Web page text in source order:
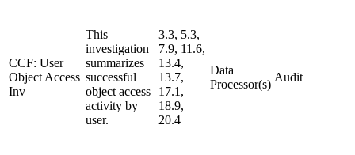
CCF: User
Object Access
Inv
This
investigation
summarizes
successful
object access
activity by
user.
3.3, 5.3,
7.9, 11.6,
13.4,
13.7,
17.1,
18.9,
20.4
Data
Processor(s)
Audit